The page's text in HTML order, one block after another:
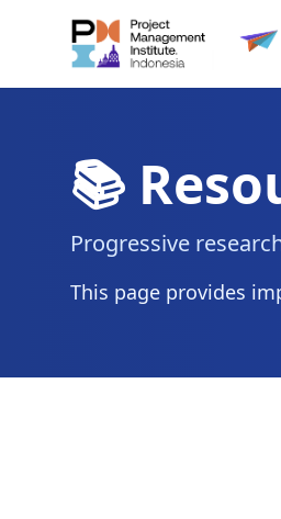
📚
Progressive
This page provides